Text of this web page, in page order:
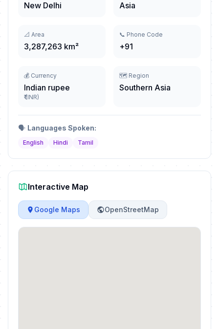
New Delhi Asia
📐 Area
3,287,263 km²
📞 Phone Code
+91
💰 Currency
Indian rupee
₹ (INR)
🗺️ Region
Southern Asia
🗣️ Languages Spoken:
English Hindi Tamil
Interactive Map
Google Maps OpenStreetMap